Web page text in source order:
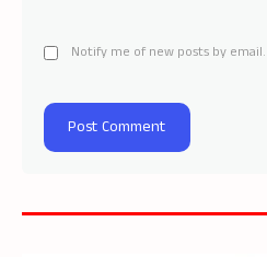
Notify me of new posts by email.